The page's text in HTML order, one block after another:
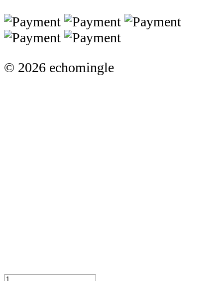
© 2026 echomingle